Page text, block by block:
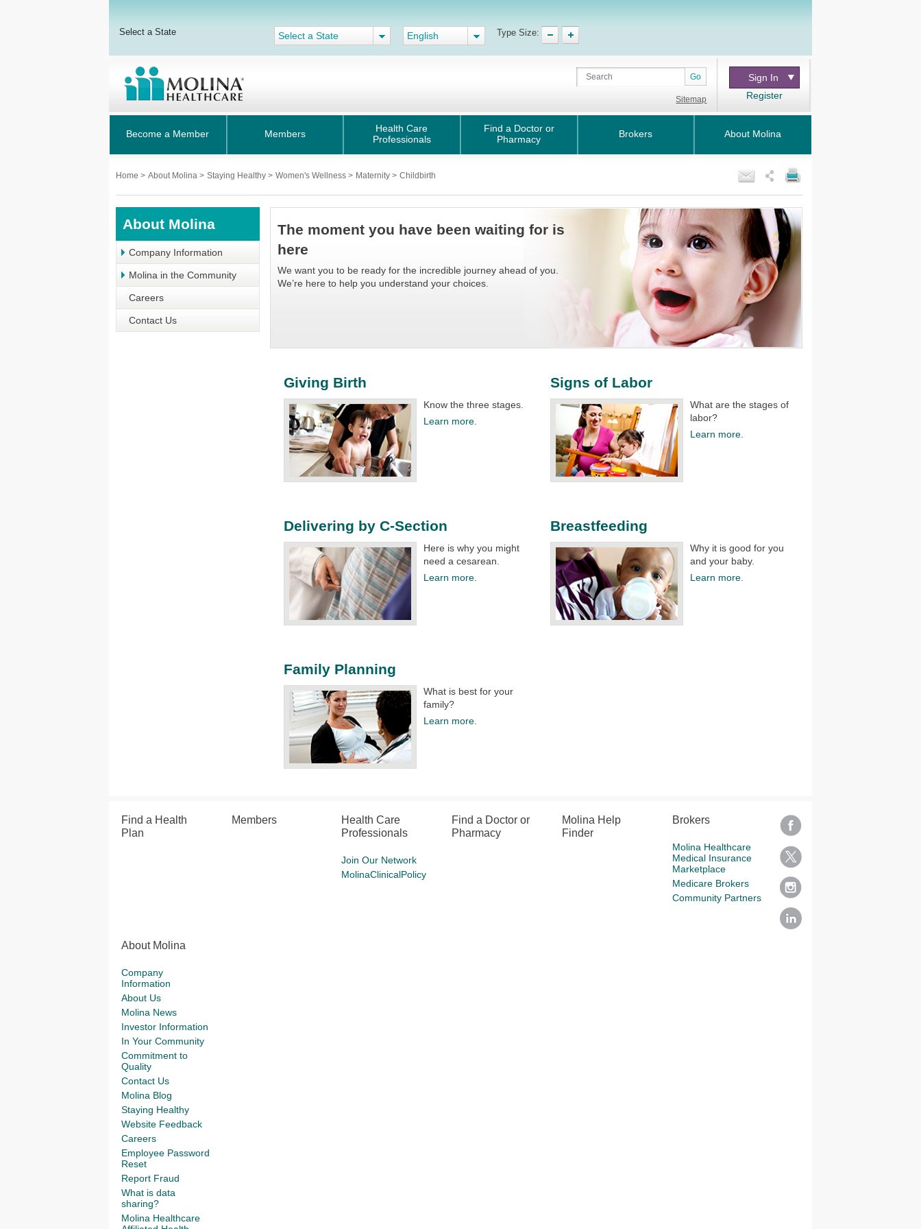
Select a State Select a State English Type Size:
Go
Sitemap
Sign In
Register
Become a Member Members
Health Care
Professionals
Find a Doctor or
Pharmacy
Brokers About Molina
Home > About Molina > Staying Healthy > Women's Wellness > Maternity > Childbirth
About Molina
Company Information
Molina in the Community
Careers
Contact Us
The moment you have been waiting for is
here
We want you to be ready for the incredible journey ahead of you.
We’re here to help you understand your choices. ​
Giving Birth
Know the three stages.​
Learn more.
Signs of Labor
What are the stages of
labor?​
Learn more.
Delivering by C-Section
Here is why you might
need a cesarean.​
Learn more.
Breastfeeding
Why it is good for you
and your baby.​
Learn more.
Family Planning
What is best for your
family?
Learn more.
Find a Health
Plan
Members
Health Care
Professionals
Join Our Network
MolinaClinicalPolicy
Find a Doctor or
Pharmacy
Molina Help
Finder
Brokers
Molina Healthcare
Medical Insurance
Marketplace
Medicare Brokers
Community Partners
About Molina
Company
Information
About Us
Molina News
Investor Information
In Your Community
Commitment to
Quality
Contact Us
Molina Blog
Staying Healthy
Website Feedback
Careers
Employee Password
Reset
Report Fraud
What is data
sharing?
Molina Healthcare